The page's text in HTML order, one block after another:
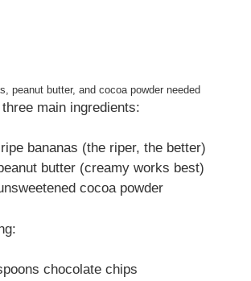
peanut butter, and cocoa powder needed
main ingredients:
bananas (the riper, the better)
butter (creamy works best)
cocoa powder
chocolate chips